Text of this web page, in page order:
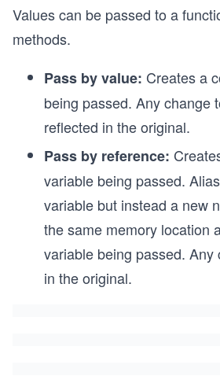
Values can be passed to a
methods.
Pass by value: Creates a
being passed. Any change
reflected in the original.
Pass by reference:
variable being passed.
variable but instead a new
the same memory location
variable being passed. Any
in the original.